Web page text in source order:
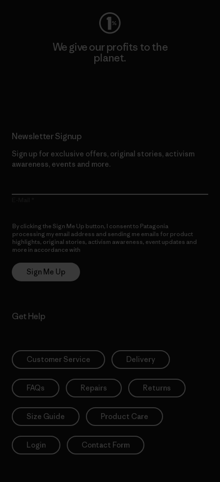
We give our profits to the
planet.
Newsletter Signup
Sign up for exclusive offers, original stories, activism
awareness, events and more.
By clicking the Sign Me Up button, I consent to Patagonia
processing my email address and sending me emails for product
highlights, original stories, activism awareness, event updates and
more in accordance with
Sign Me Up
Get Help
Customer Service Delivery
FAQs Repairs Returns
Size Guide Product Care
Login Contact Form